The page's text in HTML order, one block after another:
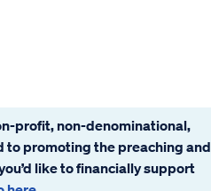
profit, non-denominational,
promoting the preaching and
like to financially support